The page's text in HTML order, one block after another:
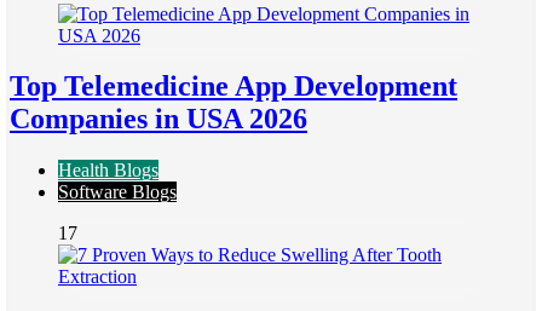
Top Telemedicine App Development
Companies in USA 2026
Health Blogs
Software Blogs
17